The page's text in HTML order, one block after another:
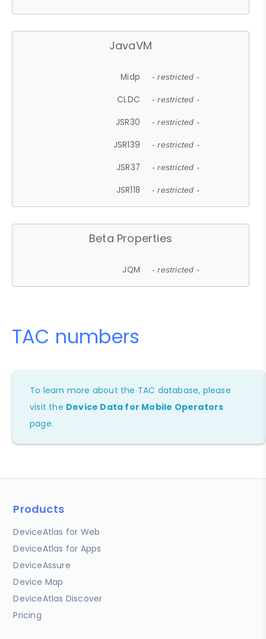
JavaVM
Midp - restricted -
CLDC - restricted -
JSR30 - restricted -
JSR139 - restricted -
JSR37 - restricted -
JSR118 - restricted -
Beta Properties
JQM - restricted -
TAC numbers
To learn more about the TAC database, please
visit the Device Data for Mobile Operators
page.
Products
DeviceAtlas for Web
DeviceAtlas for Apps
DeviceAssure
Device Map
DeviceAtlas Discover
Pricing